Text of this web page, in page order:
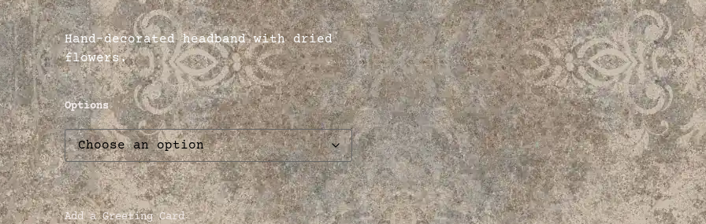
Hand-decorated headband with dried
flowers.
Options
Add a Greeting Card